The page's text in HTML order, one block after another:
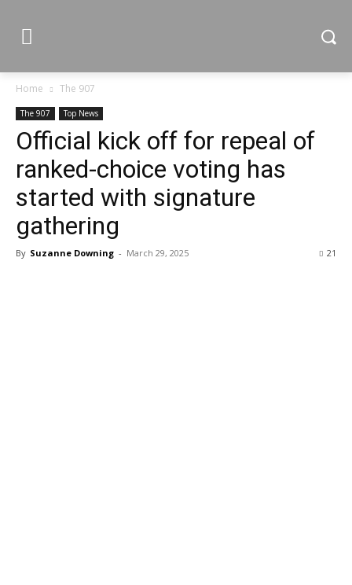
Home The 907
The 907 Top News
Official kick off for repeal of
ranked-choice voting has
started with signature
gathering
By Suzanne Downing - March 29, 2025 21